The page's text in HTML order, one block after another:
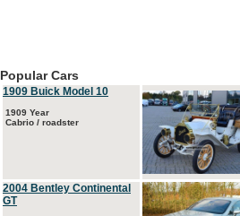
Popular Cars
1909 Buick Model 10
1909 Year
Cabrio / roadster
2004 Bentley Continental
GT